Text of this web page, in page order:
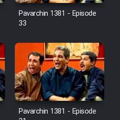
Pavarchin 1381 - Episode
33
Pavarchin 1381 - Episode